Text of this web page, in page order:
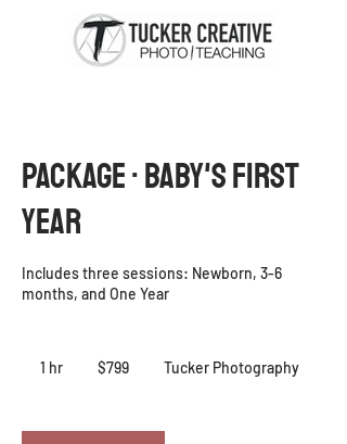
PACKAGE · Baby's First
Year
Includes three sessions: Newborn, 3-6
months, and One Year
1 hr
dollars$799 Tucker Photography